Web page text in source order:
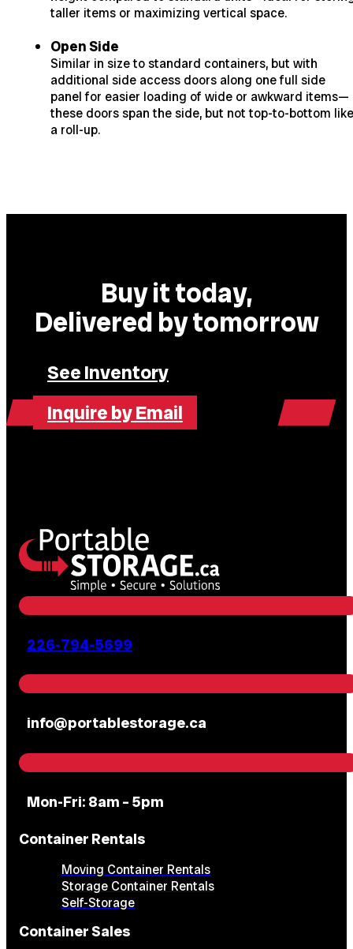
taller items or maximizing vertical space.
Open Side
Similar in size to standard containers, but with
additional side access doors along one full side
panel for easier loading of wide or awkward items—
these doors span the side, but not top-to-bottom like
a roll-up.
Buy it today,
Delivered by tomorrow
See Inventory
Inquire by Email
226-794-5699
info@portablestorage.ca
Mon-Fri: 8am – 5pm
Container Rentals
Moving Container Rentals
Storage Container Rentals
Self-Storage
Container Sales